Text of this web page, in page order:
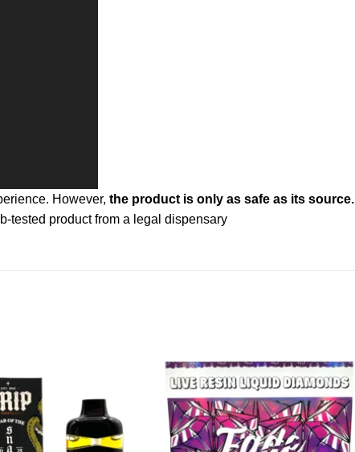
However, the product is only as safe as its source.
tested product from a legal dispensary
Add to
wishlist